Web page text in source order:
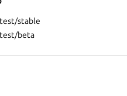
stable
beta